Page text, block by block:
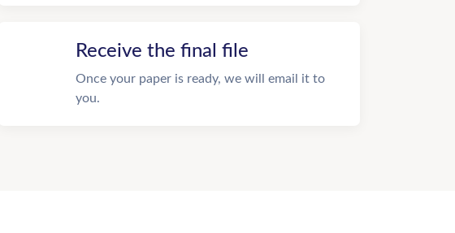
Receive the final file
Once your paper is ready, we will email it to
you.